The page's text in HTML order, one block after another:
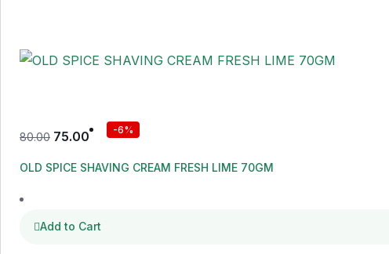
80.00 75.00 -6%
OLD SPICE SHAVING CREAM FRESH LIME 70GM
Add to Cart